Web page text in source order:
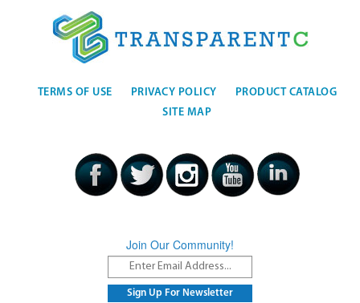
TERMS OF USE PRIVACY POLICY
PRODUCT CATALOG
SITE MAP
Join Our Community!